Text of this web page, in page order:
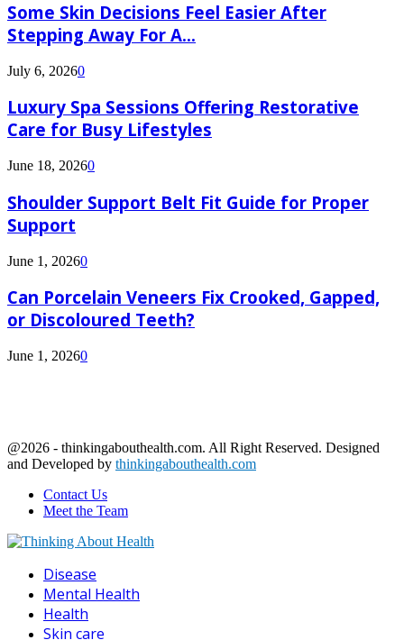
Some Skin Decisions Feel Easier After
Stepping Away For A...
July 6, 20260
Luxury Spa Sessions Offering Restorative
Care for Busy Lifestyles
June 18, 20260
Shoulder Support Belt Fit Guide for Proper
Support
June 1, 20260
Can Porcelain Veneers Fix Crooked, Gapped,
or Discoloured Teeth?
June 1, 20260
@2026 - thinkingabouthealth.com. All Right Reserved. Designed
and Developed by thinkingabouthealth.com
Contact Us
Meet the Team
Disease
Mental Health
Health
Skin care